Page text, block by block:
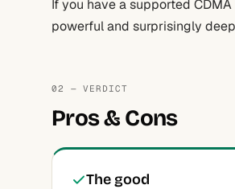
If you have a supported
powerful and surprisingly
02 — VERDICT
Pros & Cons
The good